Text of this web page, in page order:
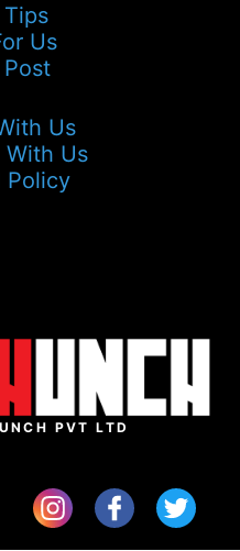
Us
Us
Us
Policy
PVT LTD